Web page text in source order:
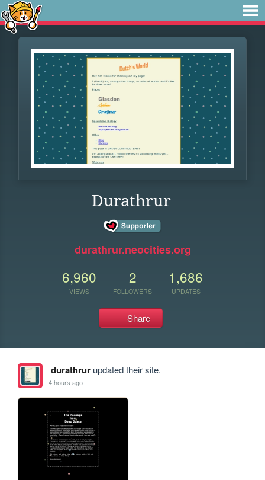
Durathrur
durathrur.neocities.org
6,960
VIEWS
2
FOLLOWERS
1,686
UPDATES
Share
durathrurupdated their site.
4 hours ago